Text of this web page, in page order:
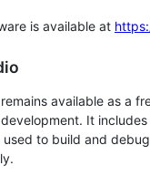
is available at
available as a
It includes
used to build and